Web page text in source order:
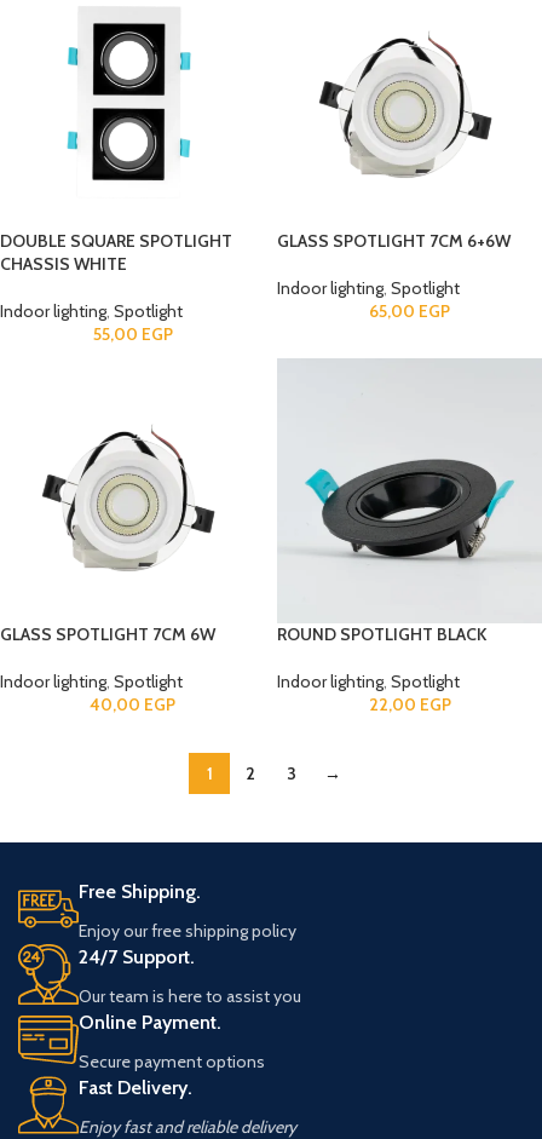
DOUBLE SQUARE SPOTLIGHT
CHASSIS WHITE
Indoor lighting, Spotlight
55,00 EGP
GLASS SPOTLIGHT 7CM 6+6W
Indoor lighting, Spotlight
65,00 EGP
GLASS SPOTLIGHT 7CM 6W
Indoor lighting, Spotlight
40,00 EGP
ROUND SPOTLIGHT BLACK
Indoor lighting, Spotlight
22,00 EGP
1 2 3 →
Free Shipping.
Enjoy our free shipping policy
24/7 Support.
Our team is here to assist you
Online Payment.
Secure payment options
Fast Delivery.
Enjoy fast and reliable delivery